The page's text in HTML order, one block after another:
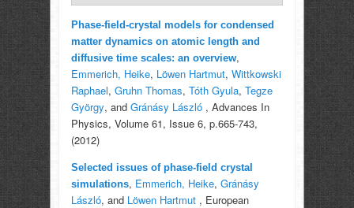
Phase-field-crystal models for condensed
matter dynamics on atomic length and
diffusive time scales: an overview,
Emmerich, Heike, Löwen Hartmut, Wittkowski
Raphael, Gruhn Thomas, Tóth Gyula, Tegze
György, and Gránásy László, Advances In
Physics, Volume 61, Issue 6, p.665-743,
(2012)
Selected issues of phase-field crystal
simulations, Emmerich, Heike, Gránásy
László, and Löwen Hartmut, European